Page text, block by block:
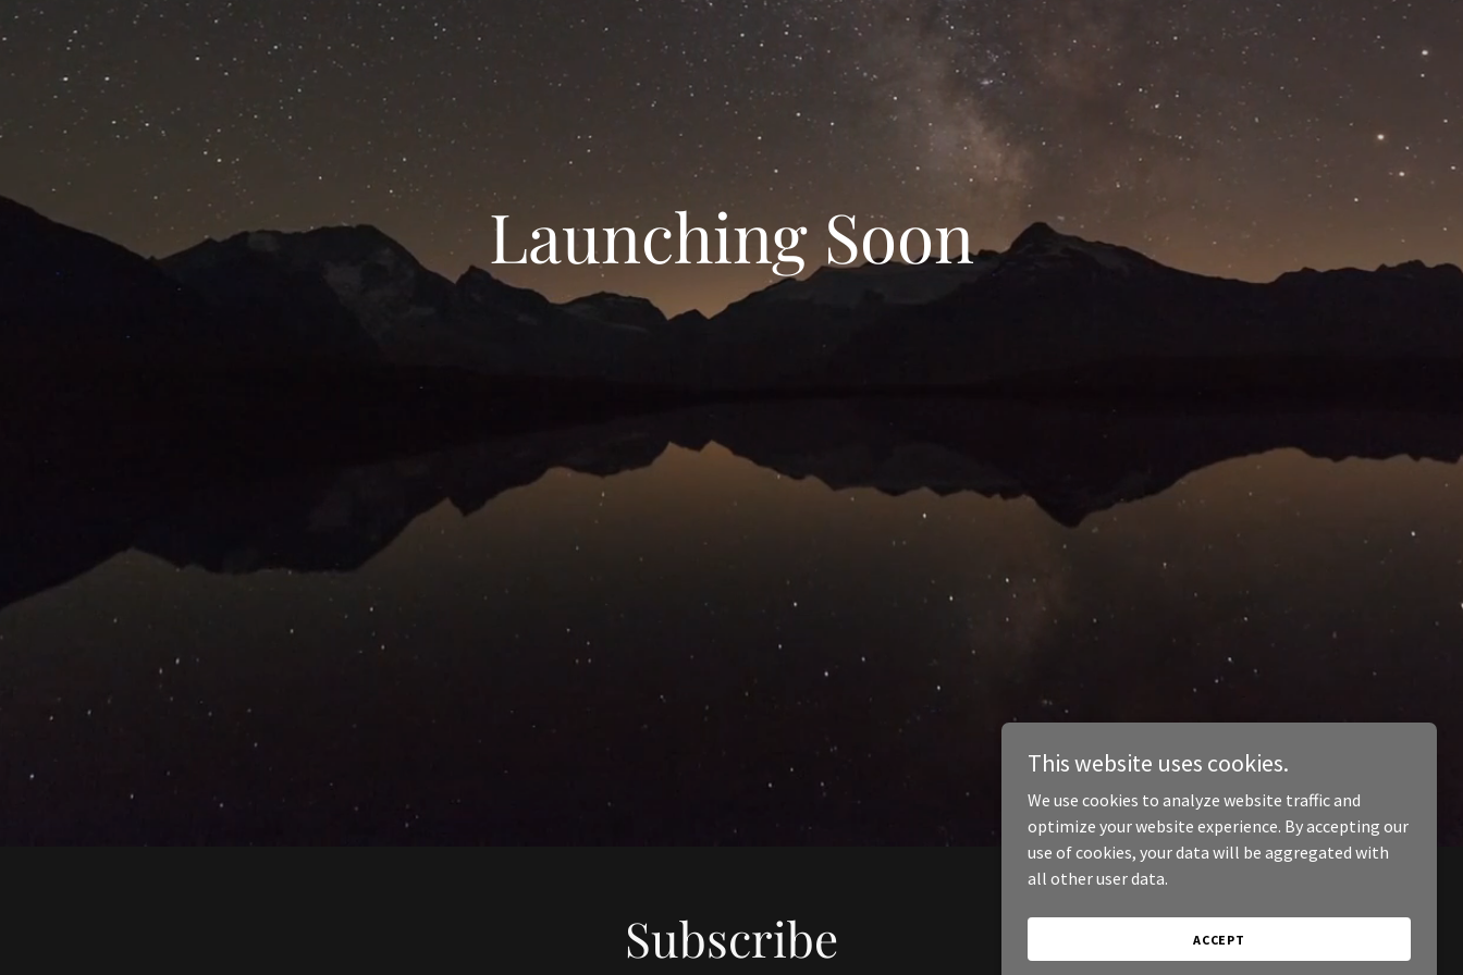
Launching Soon
Subscribe
This website uses cookies.
We use cookies to analyze website traffic and
optimize your website experience. By accepting our
use of cookies, your data will be aggregated with
all other user data.
ACCEPT